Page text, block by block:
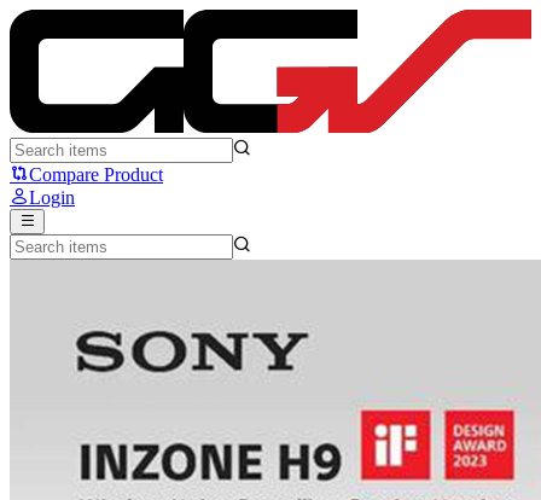
SONY INZONE H9 - Sony
Compare Product
Login